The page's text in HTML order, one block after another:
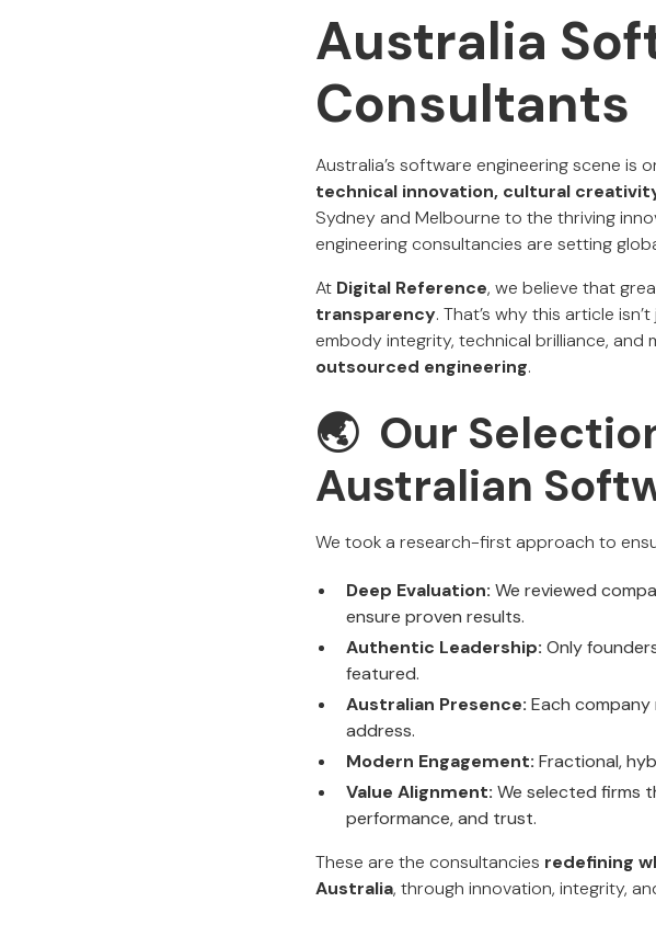
Australia
Consultants
Australia’s software engineering scene is
technical innovation, cultural
Sydney and Melbourne to the thriving
engineering consultancies are setting
At Digital Reference, we believe that
transparency. That’s why this article
embody integrity, technical brilliance, and
outsourced engineering.
🌏 Our
Australian
We took a research-first approach to
Deep Evaluation: We reviewed
ensure proven results.
Authentic Leadership: Only
featured.
Australian Presence: Each
address.
Modern Engagement: Fractional,
Value Alignment: We selected firms
performance, and trust.
These are the consultancies redefining
Australia, through innovation, integrity,